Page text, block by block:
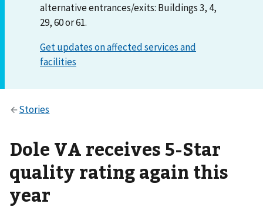
alternative entrances/exits: Buildings 3, 4,
29, 60 or 61.
Dole VA receives 5-Star
quality rating again this
year